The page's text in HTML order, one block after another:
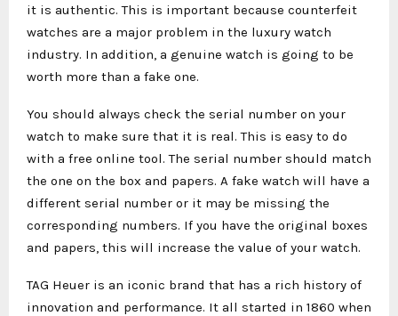
it is authentic. This is important because counterfeit
watches are a major problem in the luxury watch
industry. In addition, a genuine watch is going to be
worth more than a fake one.
You should always check the serial number on your
watch to make sure that it is real. This is easy to do
with a free online tool. The serial number should match
the one on the box and papers. A fake watch will have a
different serial number or it may be missing the
corresponding numbers. If you have the original boxes
and papers, this will increase the value of your watch.
TAG Heuer is an iconic brand that has a rich history of
innovation and performance. It all started in 1860 when